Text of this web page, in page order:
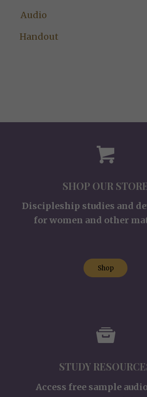
Audio
Handout
SHOP OUR
Discipleship studies and
for women and other
Shop
STUDY
Access free sample